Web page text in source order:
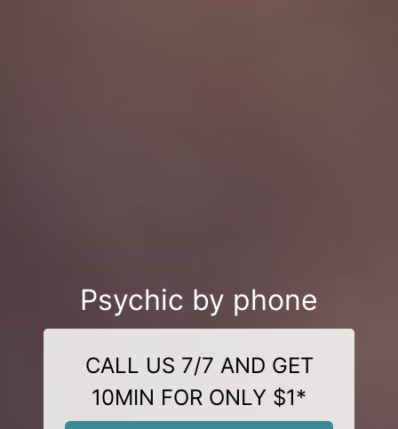
Psychic by phone
CALL US 7/7 AND GET
10MIN FOR ONLY $1*